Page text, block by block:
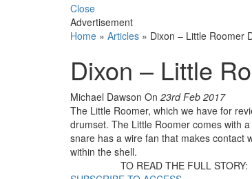
Close
Advertisement
Home » Articles » Dixon – Little Roomer
Dixon – Little
Michael Dawson On 23rd Feb 2017
The Little Roomer, which we have for
drumset. The Little Roomer comes with
snare has a wire fan that makes contact
within the shell.
TO READ THE FULL STORY: